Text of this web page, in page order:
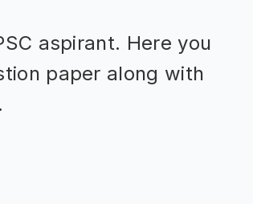
aspirant. Here you
paper along with